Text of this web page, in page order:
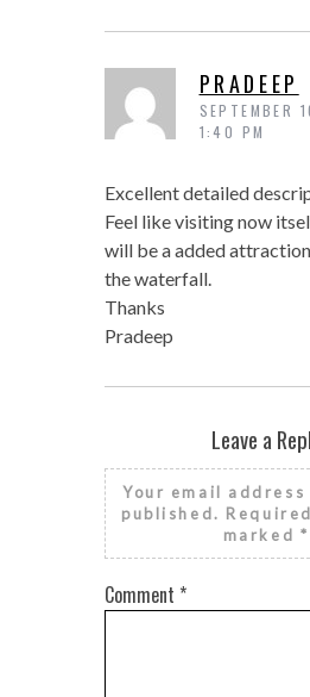
PRADEEP
SEPTEMBER
1:40 PM
Excellent detailed
Feel like visiting now
will be a added
the waterfall.
Thanks
Pradeep
Leave a
Your email
published.
marked *
Comment *